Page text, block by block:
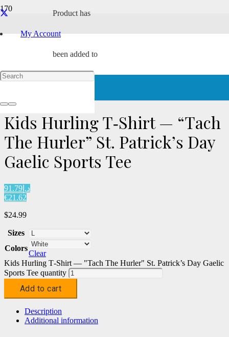
My Account
Product has
been added to
Kids Hurling T‑Shirt — “Tach
The Hurler” St. Patrick’s Day
Gaelic Sports Tee
د.إ91.79
€21.62
$24.99
Sizes
Colors
Clear
Kids Hurling T‑Shirt — "Tach The Hurler" St. Patrick’s Day Gaelic
Sports Tee quantity
Add to cart
Description
Additional information